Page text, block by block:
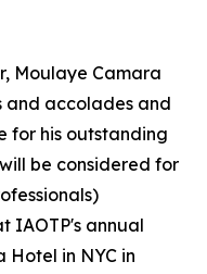
Moulaye Camara
and accolades and
for his outstanding
be considered for
IAOTP's annual
Hotel in NYC in